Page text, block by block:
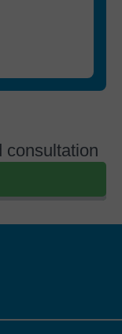
consultation